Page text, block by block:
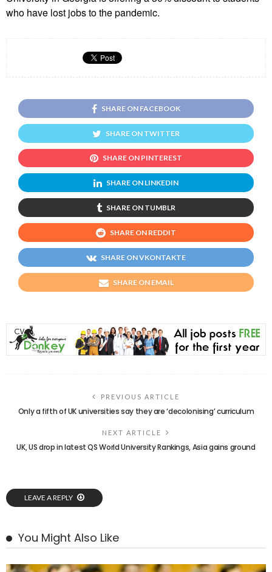
who have lost jobs to the pandemic.
SHARE ON FACEBOOK
SHARE ON TWITTER
SHARE ON PINTEREST
SHARE ON LINKEDIN
SHARE ON TUMBLR
SHARE ON REDDIT
SHARE ON VKONTAKTE
SHARE ON EMAIL
PREVIOUS ARTICLE
Only a fifth of UK universities say they are ‘decolonising’ curriculum
NEXT ARTICLE
UK, US drop in latest QS World University Rankings, Asia gains ground
LEAVE A REPLY
You Might Also Like